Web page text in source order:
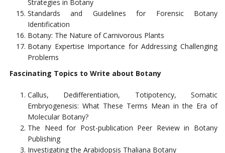
Strategies in Botany
Standards and Guidelines for Forensic Botany
Identification
Botany: The Nature of Carnivorous Plants
Botany Expertise Importance for Addressing Challenging
Problems
Fascinating Topics to Write about Botany
Callus, Dedifferentiation, Totipotency, Somatic
Embryogenesis: What These Terms Mean in the Era of
Molecular Botany?
The Need for Post-publication Peer Review in Botany
Publishing
Investigating the Arabidopsis Thaliana Botany